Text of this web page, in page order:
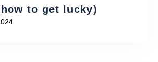
to get lucky)